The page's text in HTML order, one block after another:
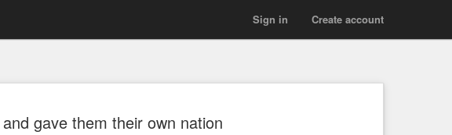
Create account
Sign in
gave them their own nation